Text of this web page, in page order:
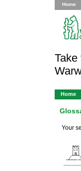
Home
Take
Home
Your